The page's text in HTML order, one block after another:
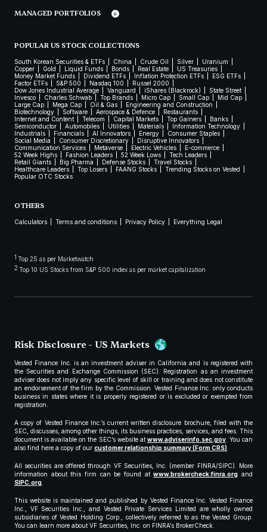
MANAGED PORTFOLIOS
POPULAR US STOCK COLLECTIONS
South Korean Securities & ETFs China Crude Oil Silver
Uranium
Copper
Gold Liquid Funds Bonds Real Estate
US Treasuries
Money Market Funds
Dividend ETFs Inflation Protection ETFs
ESG ETFs
Factor ETFs
S&P 500 Nasdaq 100
Russel 2000
Dow Jones Industrial Average
Vanguard iShares (Blackrock)
State Street
Invesco
Charles Schwab Top Brands Micro Cap Small Cap
Mid Cap
Large Cap
Mega Cap Oil & Gas
Engineering and Construction
Biotechnology
Software Aerospace & Defence
Restaurants
Internet and Content
Telecom Capital Markets Top Gainers
Banks
Semiconductor
Automobiles Utilities Materials
Information Technology
Industrials
Financials AI Innovators Energy
Consumer Staples
Social Media
Consumer Discretionary
Disruptive Innovators
Communication Services
Metaverse Electric Vehicles
E-commerce
52 Week Highs
Fashion Leaders 52 Week Lows
Tech Leaders
Retail Giants
Big Pharma Defense Stocks
Travel Stocks
Healthcare Leaders
Top Losers FAANG Stocks
Trending Stocks on Vested
Popular OTC Stocks
OTHERS
Calculators Terms and conditions Privacy Policy Everything Legal
1 Top 25 as per Marketwatch
2 Top 10 US Stocks from S&P 500 index as per market capitalization
Risk Disclosure - US Markets
Vested Finance Inc. is an investment adviser in California and is registered with
the Securities and Exchange Commission (SEC). Registration as an investment
adviser does not imply any specific level of skill or training and does not constitute
an endorsement of the firm by the Commission. Vested Finance Inc. only conducts
business in states where it is properly registered or is excluded or exempted from
registration.
A copy of Vested Finance Inc.’s current written disclosure brochure, filed with the
SEC, discusses, among other things, its business practices, services, and fees. This
document is available on the SEC’s website atwww.adviserinfo.sec.gov. You can
also find here a copy of our customer relationship summary (Form CRS).
All securities are offered through VF Securities, Inc. (member FINRA/SIPC). More
information about this firm can be found atwww.brokercheck.finra.org and
SIPC.org.
This website is maintained and published by Vested Finance Inc. Vested Finance
Inc., VF Securities Inc., and Vested Private Services Limited are wholly owned
subsidiaries of Vested Holding Corp., collectively referred to as the Vested Group.
You can learn more about VF Securities, Inc. on FINRA’s BrokerCheck.